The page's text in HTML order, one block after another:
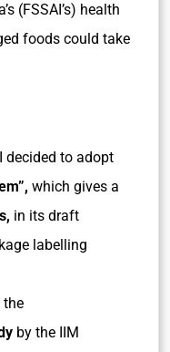
(FSSAI’s) health
foods could take
decided to adopt
which gives a
in its draft
labelling
the
by the IIM